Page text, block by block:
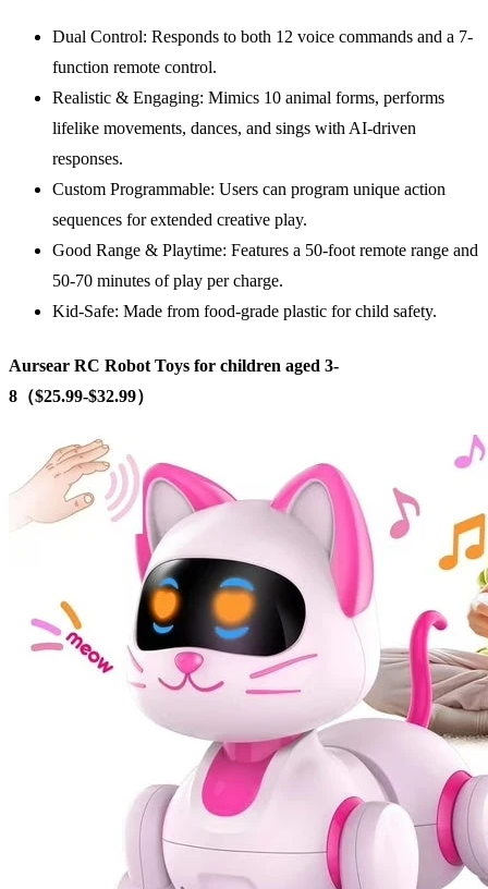
Dual Control: Responds to both 12 voice commands and a 7-
function remote control.
Realistic & Engaging: Mimics 10 animal forms, performs
lifelike movements, dances, and sings with AI-driven
responses.
Custom Programmable: Users can program unique action
sequences for extended creative play.
Good Range & Playtime: Features a 50-foot remote range and
50-70 minutes of play per charge.
Kid-Safe: Made from food-grade plastic for child safety.
Aursear RC Robot Toys for children aged 3-
8（$25.99-$32.99）